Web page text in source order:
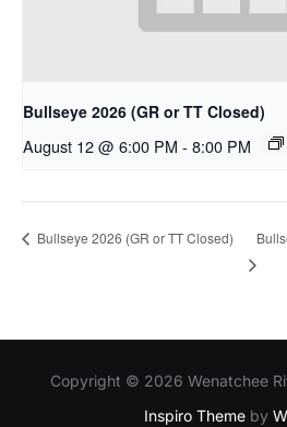
Bullseye 2026 (GR or TT Closed)
August 12 @ 6:00 PM - 8:00 PM
Bullseye 2026 (GR or TT Closed)
Copyright © 2026 Wenatchee
Inspiro Themeby